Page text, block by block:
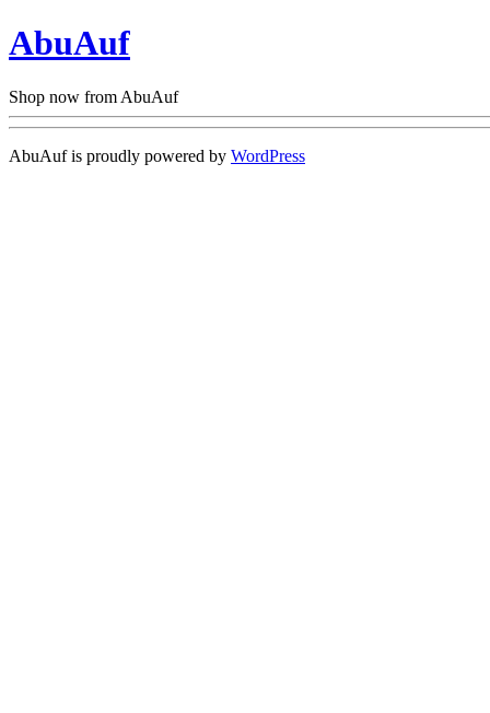
AbuAuf
Shop now from AbuAuf
AbuAuf is proudly powered by WordPress